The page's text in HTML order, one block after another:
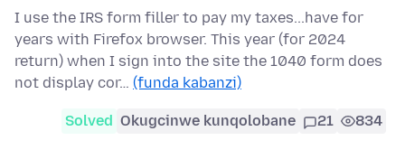
I use the IRS form filler to pay my taxes...have for
years with Firefox browser. This year (for 2024
return) when I sign into the site the 1040 form does
not display cor… (funda kabanzi)
Solved Okugcinwe kunqolobane 21 834